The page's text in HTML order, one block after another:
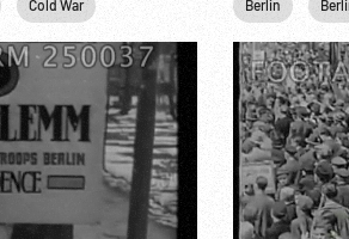
Cold War Industry
Berlin